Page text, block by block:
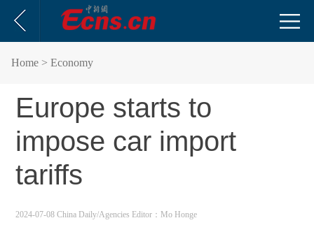
Home > Economy
Europe starts to
impose car import
tariffs
2024-07-08 China Daily/Agencies Editor：Mo Honge